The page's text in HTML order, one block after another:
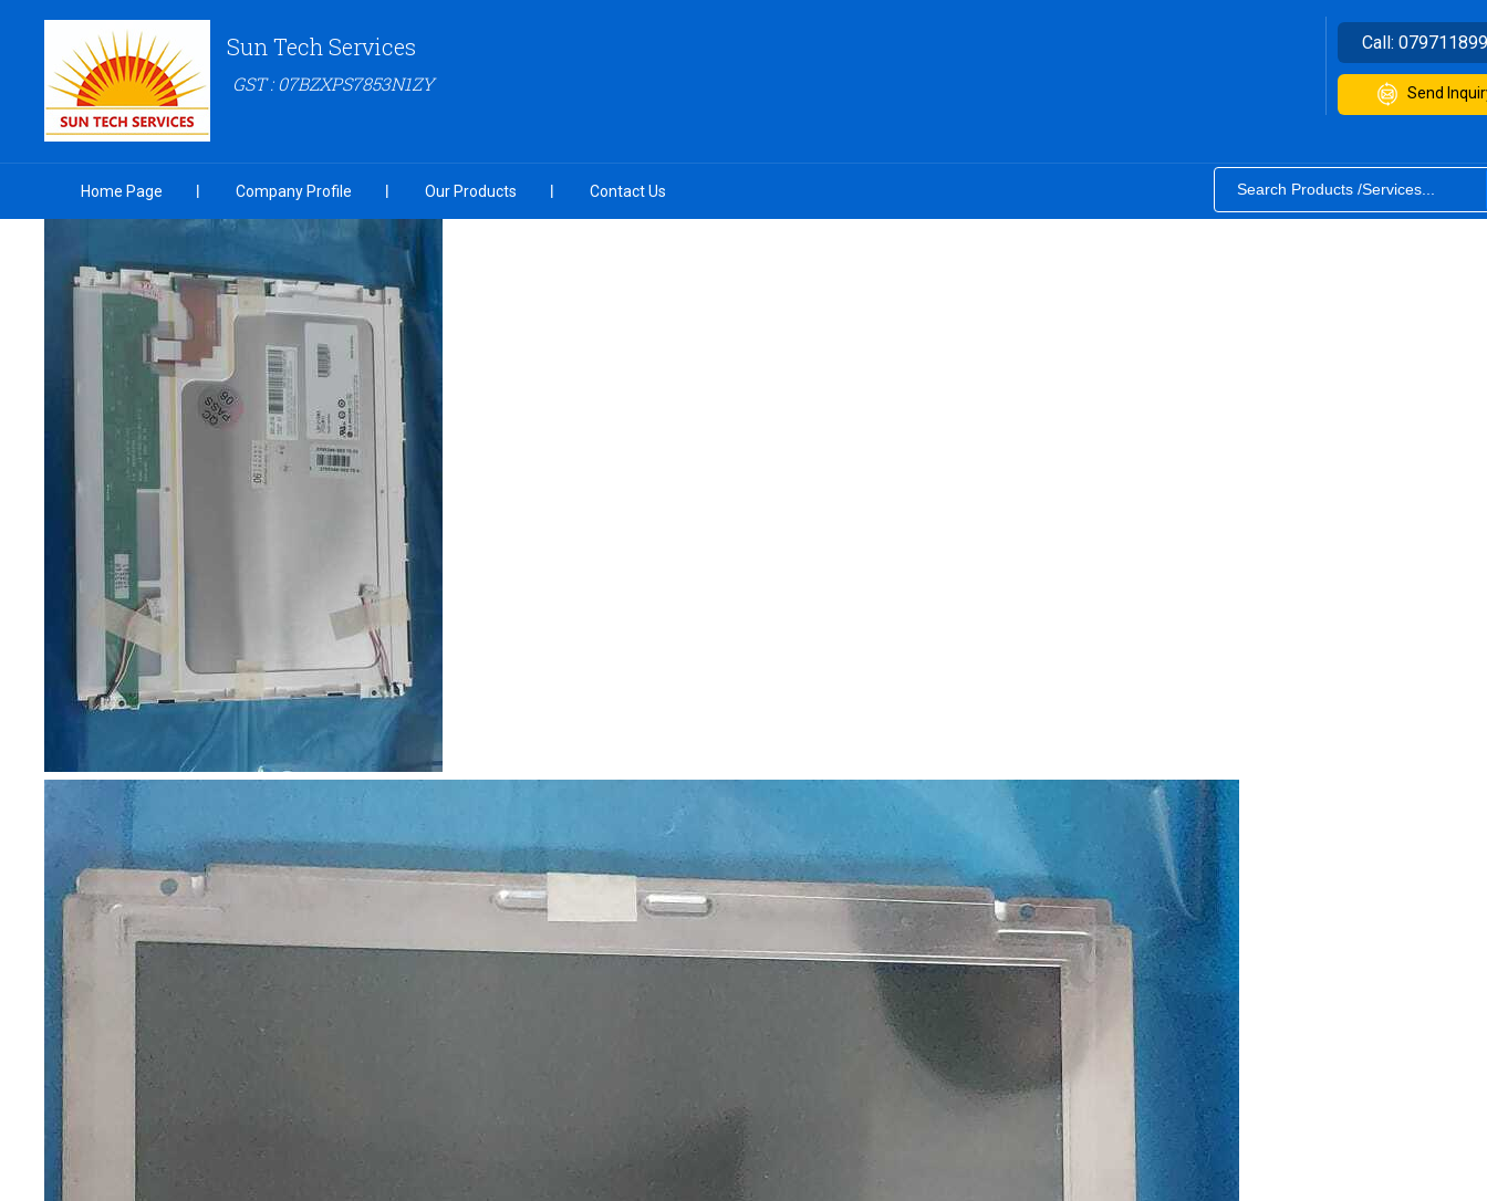
Sun Tech Services
GST : 07BZXPS7853N1ZY
Call:
Send
Home Page Company Profile Our Products Contact Us